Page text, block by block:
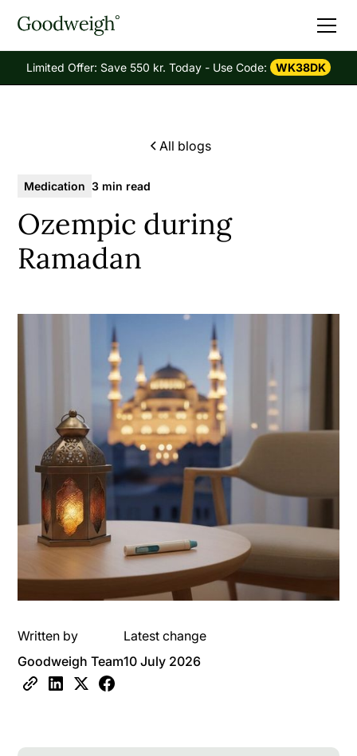
Limited Offer: Save 550 kr. Today - Use Code: WK38DK
All blogs
Medication 3 min read
Ozempic during
Ramadan
Written by
Goodweigh Team
Latest change
10 July 2026